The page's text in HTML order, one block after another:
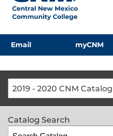
Email myCNM
Catalog Search